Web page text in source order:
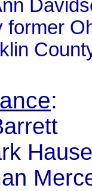
former
: